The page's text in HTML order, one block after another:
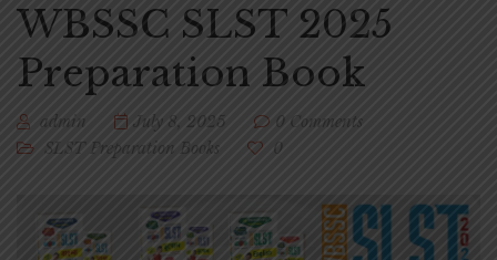
WBSSC SLST 2025
Preparation Book
admin July 8, 2025
0 Comments
SLST Preparation Books
0